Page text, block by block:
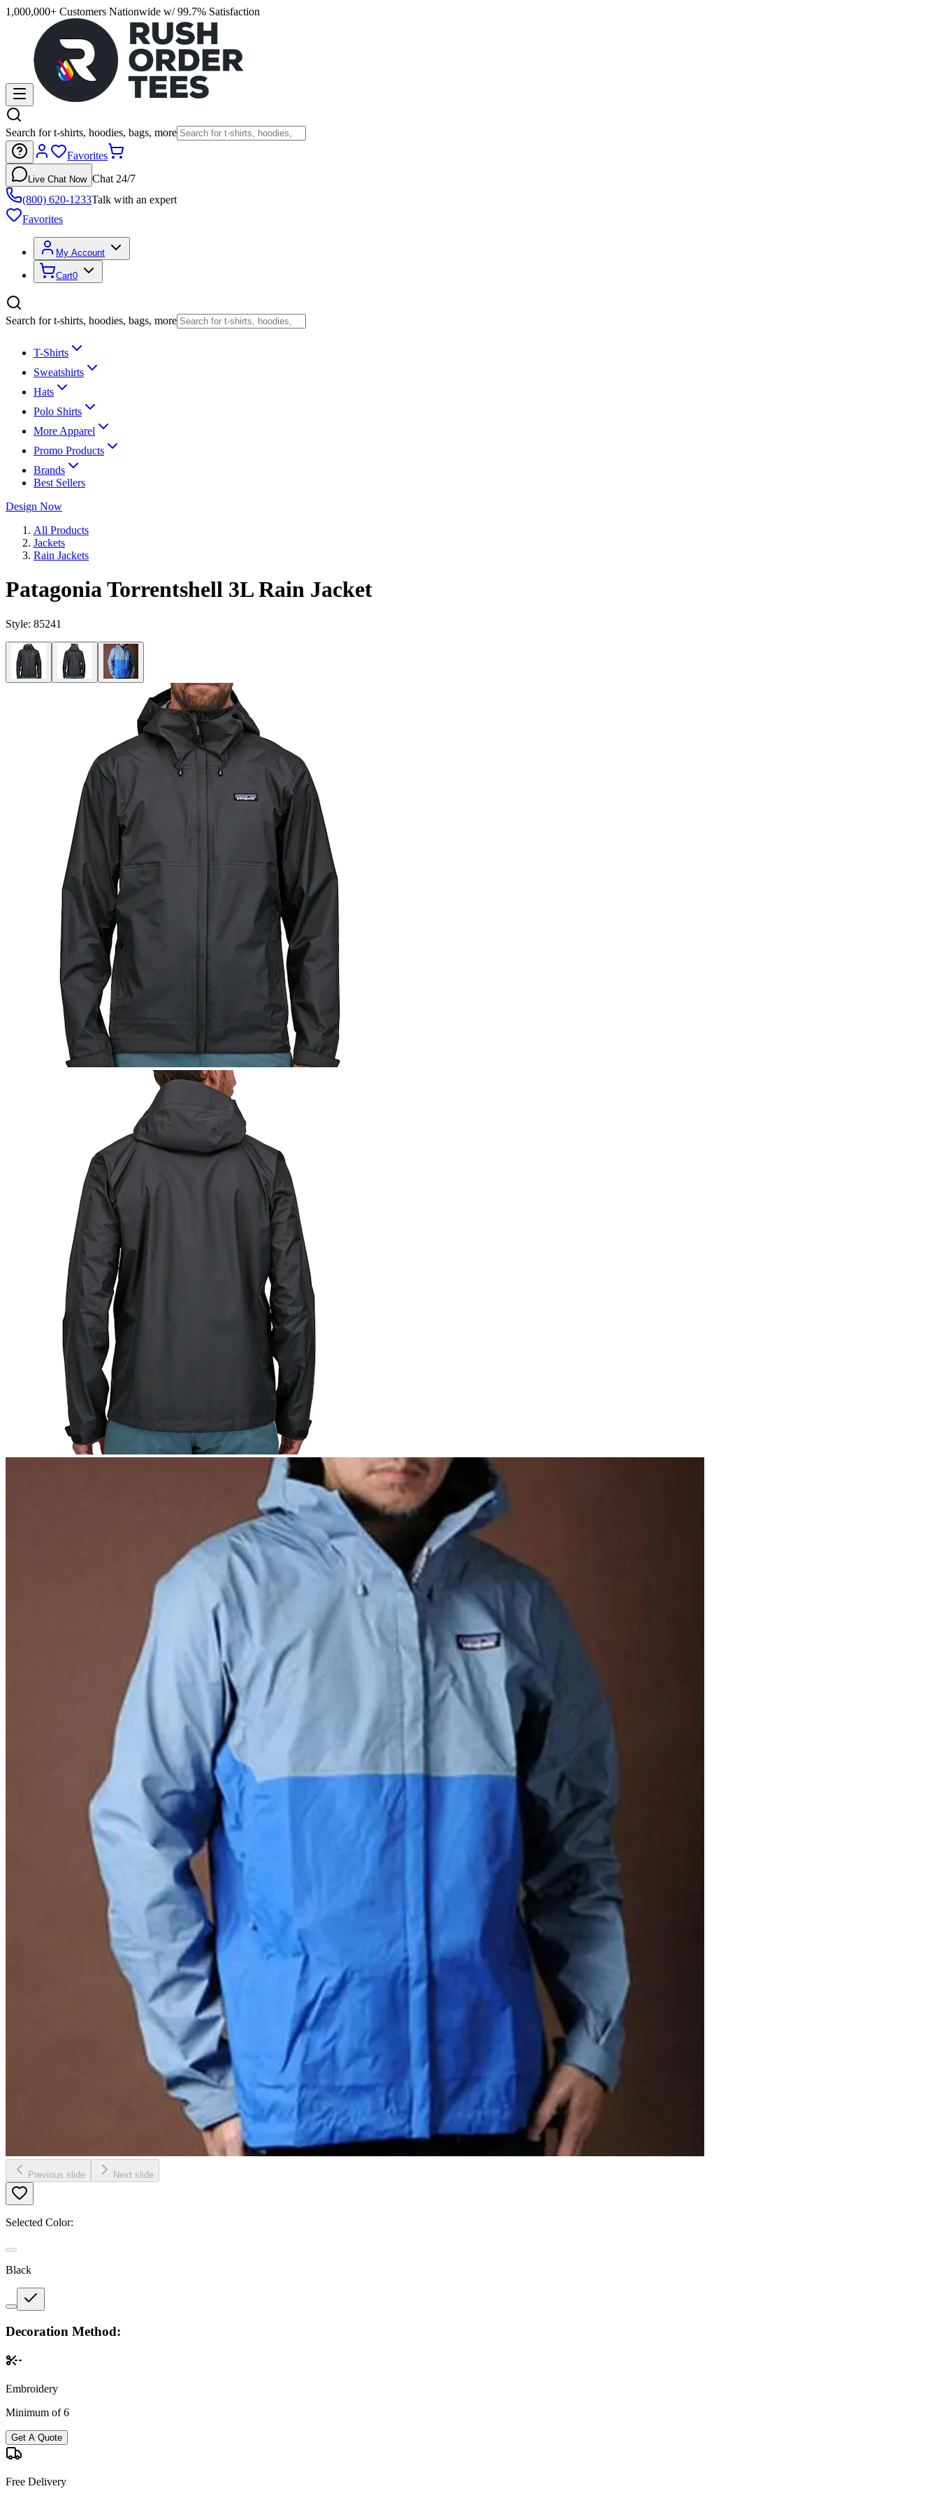
1,000,000+ Customers Nationwide w/ 99.7% Satisfaction
Search for t-shirts, hoodies, bags, more
Favorites
Live Chat Now Chat 24/7
(800) 620-1233Talk with an expert
Favorites
My Account
Cart0
Search for t-shirts, hoodies, bags, more
T-Shirts
Sweatshirts
Hats
Polo Shirts
More Apparel
Promo Products
Brands
Best Sellers
Design Now
All Products
Jackets
Rain Jackets
Patagonia Torrentshell 3L Rain Jacket
Style: 85241
Previous slide Next slide
Selected Color:
Black
Decoration Method:
Embroidery
Minimum of 6
Get A Quote
Free Delivery